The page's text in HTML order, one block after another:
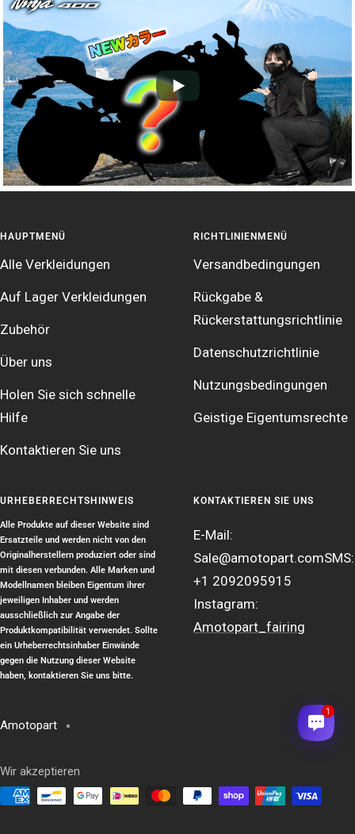
HAUPTMENÜ
Alle Verkleidungen
Auf Lager Verkleidungen
Zubehör
Über uns
Holen Sie sich schnelle
Hilfe
Kontaktieren Sie uns
RICHTLINIENMENÜ
Versandbedingungen
Rückgabe &
Rückerstattungsrichtlinie
Datenschutzrichtlinie
Nutzungsbedingungen
Geistige Eigentumsrechte
URHEBERRECHTSHINWEIS
Alle Produkte auf dieser Website sind
Ersatzteile und werden nicht von den
Originalherstellern produziert oder sind
mit diesen verbunden. Alle Marken und
Modellnamen bleiben Eigentum ihrer
jeweiligen Inhaber und werden
ausschließlich zur Angabe der
Produktkompatibilität verwendet. Sollte
ein Urheberrechtsinhaber Einwände
gegen die Nutzung dieser Website
haben, kontaktieren Sie uns bitte.
KONTAKTIEREN SIE UNS
E-Mail:
Sale@amotopart.comSMS:
+1 2092095915
Instagram:
Amotopart_fairing
Amotopart
Wir akzeptieren
1